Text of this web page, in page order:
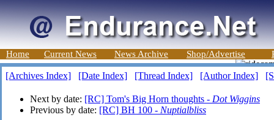
Home Current News News Archive Shop/Advertise
[Archives Index] [Date Index] [Thread Index] [Author Index]
Next by date: [RC] Tom's Big Horn thoughts - Dot Wiggins
Previous by date: [RC] BH 100 - Nuptialbliss